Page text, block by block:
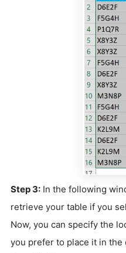
Step 3: In the following
retrieve your table if you
Now, you can specify the
you prefer to place it in